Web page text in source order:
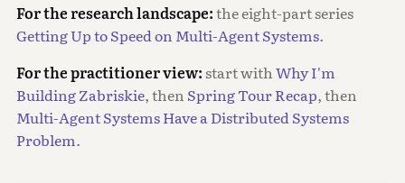
For the research landscape:the eight-part series
Getting Up to Speed on Multi-Agent Systems.
For the practitioner view: start with Why I'm
Building Zabriskie, then Spring Tour Recap, then
Multi-Agent Systems Have a Distributed Systems
Problem.